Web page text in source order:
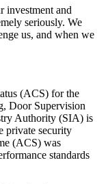
investment and
seriously. We
us, and when we
(ACS) for the
Door Supervision
Authority (SIA) is
private security
(ACS) was
standards